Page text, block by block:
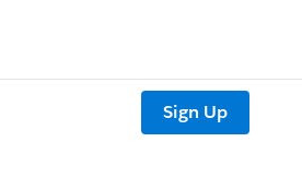
Sign Up